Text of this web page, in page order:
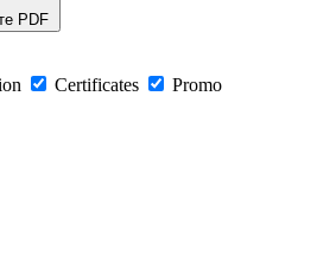
PDF
Certificates Promo